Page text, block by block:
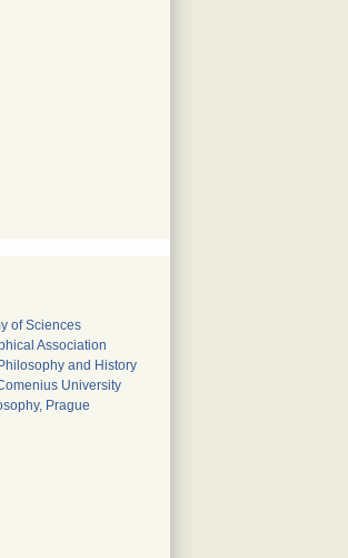
of Sciences
Association
and History
University
Prague